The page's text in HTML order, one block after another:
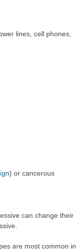
lines, cell phones,
) or cancerous
can change their
are most common in